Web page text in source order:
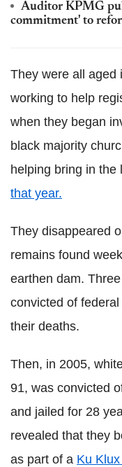
Auditor KPMG
commitment' to
They were all aged
working to help
when they began
black majority
helping bring in the
that year.
They disappeared
remains found
earthen dam.
convicted of federal
their deaths.
Then, in 2005,
91, was convicted
and jailed for 28
revealed that they
as part of a Ku